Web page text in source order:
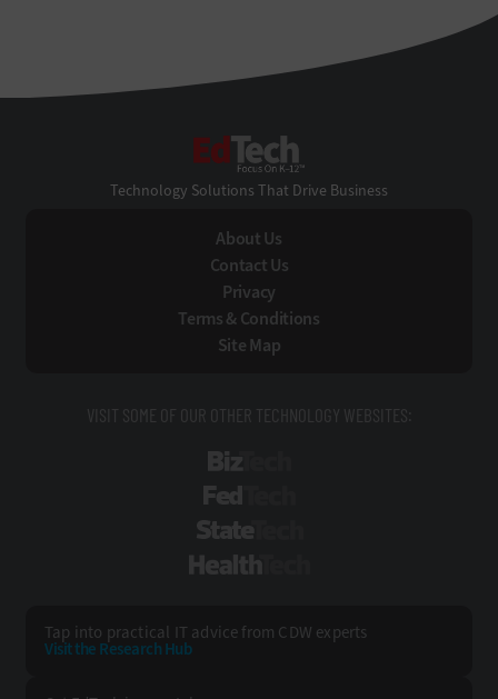
Technology Solutions That Drive Business
About Us
Contact Us
Privacy
Terms & Conditions
Site Map
VISIT SOME OF OUR OTHER TECHNOLOGY WEBSITES:
Tap into practical IT advice from CDW experts
Visit the Research Hub